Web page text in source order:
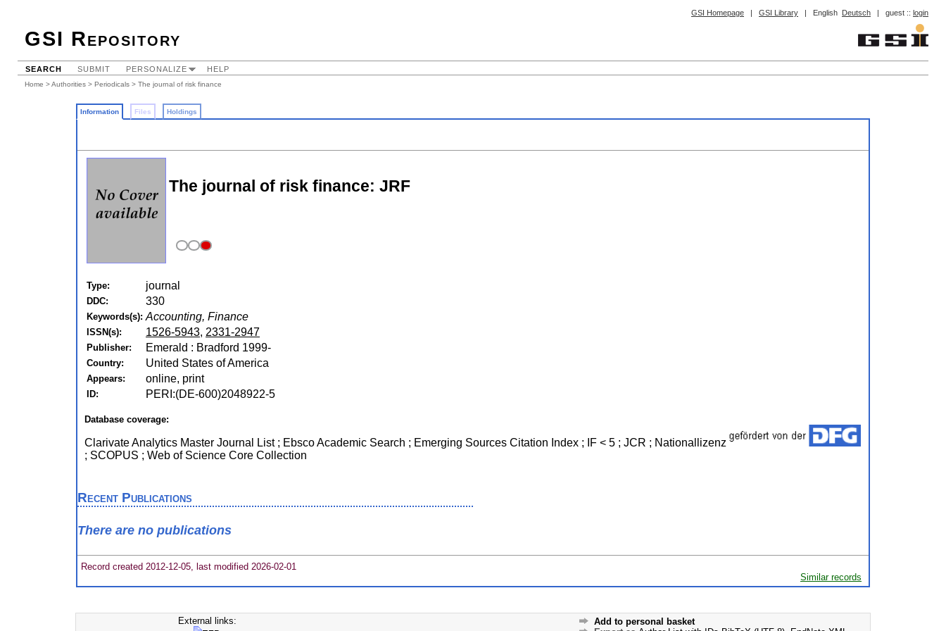
GSI Homepage | GSI Library | English Deutsch | guest :: login
GSI Repository
SEARCH SUBMIT PERSONALIZE HELP
Home >Authorities > Periodicals > The journal of risk finance
Information Files Holdings
The journal of risk finance: JRF
Type: journal
DDC: 330
Keywords(s): Accounting, Finance
ISSN(s): 1526-5943, 2331-2947
Publisher: Emerald : Bradford 1999-
Country: United States of America
Appears: online, print
ID: PERI:(DE-600)2048922-5
Database coverage:
Clarivate Analytics Master Journal List ; Ebsco Academic Search ; Emerging Sources Citation Index ; IF < 5 ; JCR ; Nationallizenz
; SCOPUS ; Web of Science Core Collection
Recent Publications
There are no publications
Record created 2012-12-05, last modified 2026-02-01
Similar records
External links:
Add to personal basket